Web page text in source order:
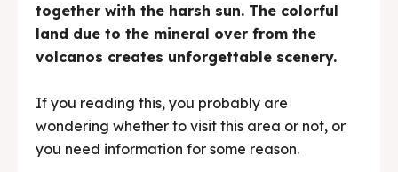
together with the harsh sun. The colorful
land due to the mineral over from the
volcanos creates unforgettable scenery.
If you reading this, you probably are
wondering whether to visit this area or not, or
you need information for some reason.